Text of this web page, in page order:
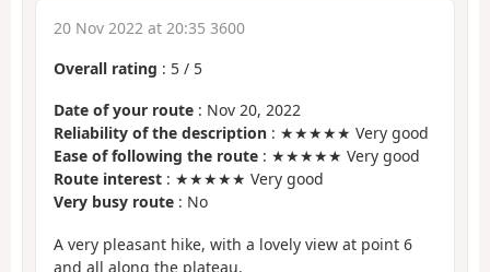
20 Nov 2022 at 20:35 3600
Overall rating : 5 / 5
Date of your route : Nov 20, 2022
Reliability of the description : ★★★★★ Very good
Ease of following the route : ★★★★★ Very good
Route interest : ★★★★★ Very good
Very busy route : No
A very pleasant hike, with a lovely view at point 6
and all along the plateau.